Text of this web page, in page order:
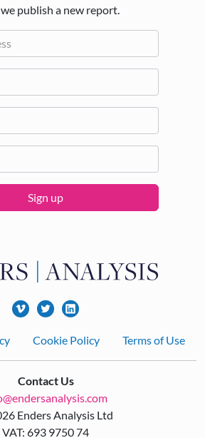
publish a new report.
Sign up
Cookie Policy Terms of Use
Contact Us
Enders Analysis Ltd
VAT: 693 9750 74